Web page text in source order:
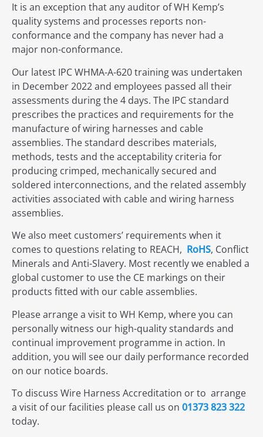
It is an exception that any auditor of WH Kemp’s
quality systems and processes reports non-
conformance and the company has never had a
major non-conformance.
Our latest IPC WHMA-A-620 training was undertaken
in December 2022 and employees passed all their
assessments during the 4 days. The IPC standard
prescribes the practices and requirements for the
manufacture of wiring harnesses and cable
assemblies. The standard describes materials,
methods, tests and the acceptability criteria for
producing crimped, mechanically secured and
soldered interconnections, and the related assembly
activities associated with cable and wiring harness
assemblies.
We also meet customers’ requirements when it
comes to questions relating to REACH, RoHS, Conflict
Minerals and Anti-Slavery. Most recently we enabled a
global customer to use the CE markings on their
products fitted with our cable assemblies.
Please arrange a visit to WH Kemp, where you can
personally witness our high-quality standards and
continual improvement programme in action. In
addition, you will see our daily performance recorded
on our notice boards.
To discuss Wire Harness Accreditation or to arrange
a visit of our facilities please call us on 01373 823 322
today.